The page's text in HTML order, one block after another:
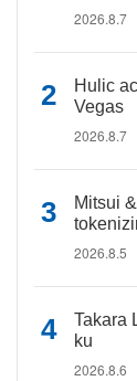
2026.8.7
Hulic
Vegas
2026.8.7
Mitsui
2026.8.5
Takara
ku
2026.8.6